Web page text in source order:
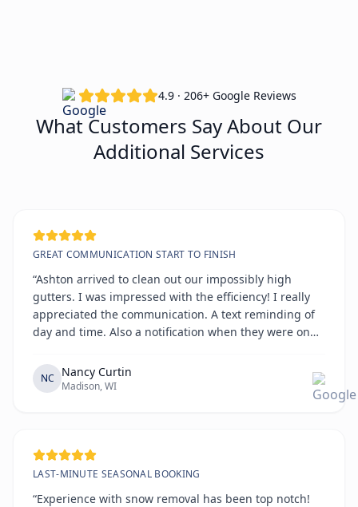
4.9 · 206+ Google Reviews
What Customers Say About Our
Additional Services
GREAT COMMUNICATION START TO FINISH
“Ashton arrived to clean out our impossibly high
gutters. I was impressed with the efficiency! I really
appreciated the communication. A text reminding of
day and time. Also a notification when they were on
NC Nancy Curtin
Madison, WI
LAST-MINUTE SEASONAL BOOKING
“Experience with snow removal has been top notch!